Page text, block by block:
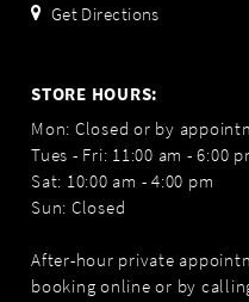
Get Directions
STORE HOURS:
Mon: Closed or by
Tues - Fri: 11:00 am - 6:00
Sat: 10:00 am - 4:00 pm
Sun: Closed
After-hour private
booking online or by